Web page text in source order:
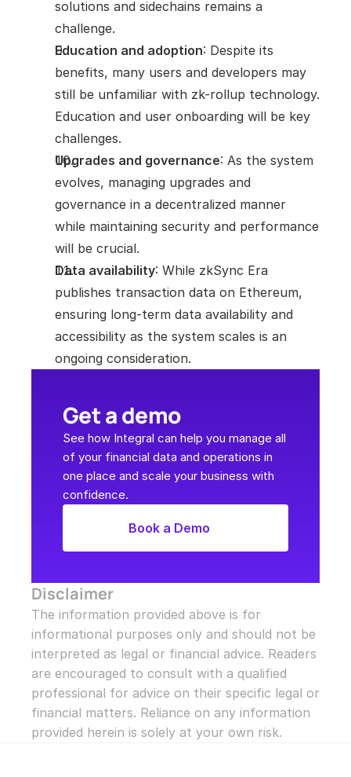
solutions and sidechains remains a
challenge.
Education and adoption: Despite its
benefits, many users and developers may
still be unfamiliar with zk-rollup technology.
Education and user onboarding will be key
challenges.
Upgrades and governance: As the system
evolves, managing upgrades and
governance in a decentralized manner
while maintaining security and performance
will be crucial.
Data availability: While zkSync Era
publishes transaction data on Ethereum,
ensuring long-term data availability and
accessibility as the system scales is an
ongoing consideration.
Get a demo
See how Integral can help you manage all
of your financial data and operations in
one place and scale your business with
confidence.
Book a Demo
Disclaimer
The information provided above is for
informational purposes only and should not be
interpreted as legal or financial advice. Readers
are encouraged to consult with a qualified
professional for advice on their specific legal or
financial matters. Reliance on any information
provided herein is solely at your own risk.